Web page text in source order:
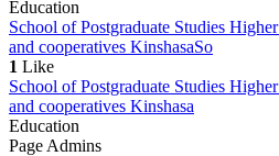
Education
School of Postgraduate Studies
and cooperatives KinshasaSo
1 Like
School of Postgraduate Studies
and cooperatives Kinshasa
Education
Page Admins